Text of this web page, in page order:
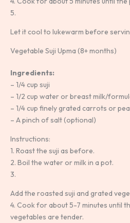
5.
Let it cool to lukewarm before
Vegetable Suji Upma (8+ months)
Ingredients:
– 1/4 cup suji
– 1/2 cup water or breast milk/
– 1/4 cup finely grated carrots or
– A pinch of salt (optional)
Instructions:
1. Roast the suji as before.
2. Boil the water or milk in a pot.
3.
Add the roasted suji and grated
4. Cook for about 5-7 minutes until
vegetables are tender.